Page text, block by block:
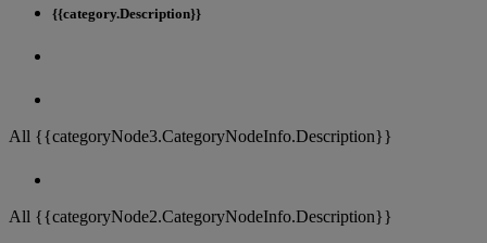
{{category.Description}}
All {{categoryNode3.CategoryNodeInfo.Description}}
All {{categoryNode2.CategoryNodeInfo.Description}}